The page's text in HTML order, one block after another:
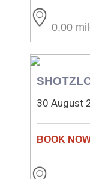
0.00
30 August